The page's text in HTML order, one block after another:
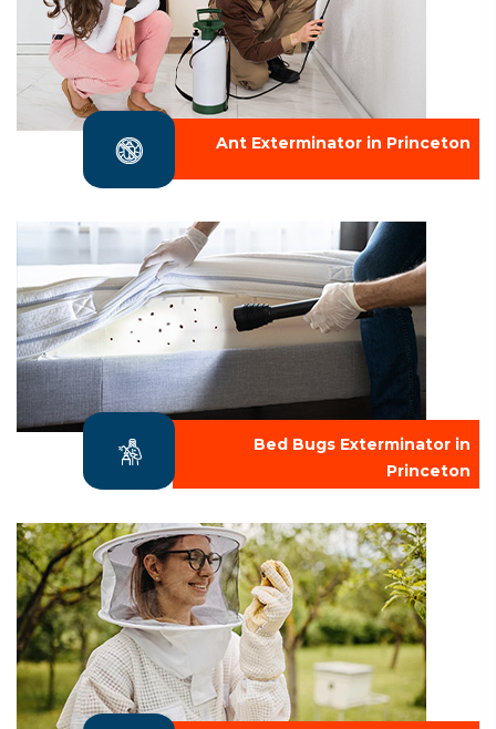
Ant Exterminator in Princeton
Bed Bugs Exterminator in
Princeton